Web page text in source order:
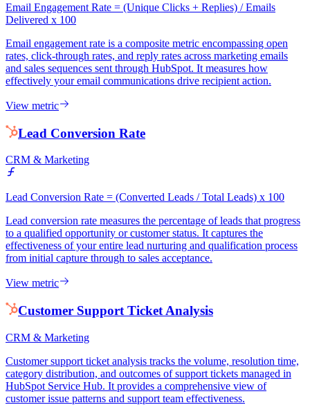
Email Engagement Rate = (Unique Clicks + Replies) / Emails
Delivered x 100
Email engagement rate is a composite metric encompassing open
rates, click-through rates, and reply rates across marketing emails
and sales sequences sent through HubSpot. It measures how
effectively your email communications drive recipient action.
View metric
Lead Conversion Rate
CRM & Marketing
Lead Conversion Rate = (Converted Leads / Total Leads) x 100
Lead conversion rate measures the percentage of leads that progress
to a qualified opportunity or customer status. It captures the
effectiveness of your entire lead nurturing and qualification process
from initial capture through to sales acceptance.
View metric
Customer Support Ticket Analysis
CRM & Marketing
Customer support ticket analysis tracks the volume, resolution time,
category distribution, and outcomes of support tickets managed in
HubSpot Service Hub. It provides a comprehensive view of
customer issue patterns and support team effectiveness.